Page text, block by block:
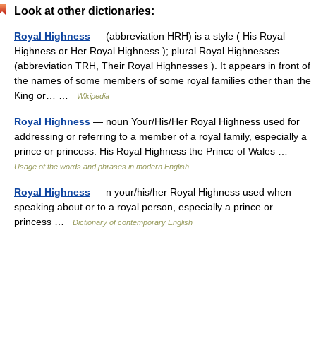
Look at other dictionaries:
Royal Highness — (abbreviation HRH) is a style ( His Royal
Highness or Her Royal Highness ); plural Royal Highnesses
(abbreviation TRH, Their Royal Highnesses ). It appears in front of
the names of some members of some royal families other than the
King or… …
Wikipedia
Royal Highness — noun Your/His/Her Royal Highness used for
addressing or referring to a member of a royal family, especially a
prince or princess: His Royal Highness the Prince of Wales …
Usage of the words and phrases in modern English
Royal Highness — n your/his/her Royal Highness used when
speaking about or to a royal person, especially a prince or
princess …
Dictionary of contemporary English